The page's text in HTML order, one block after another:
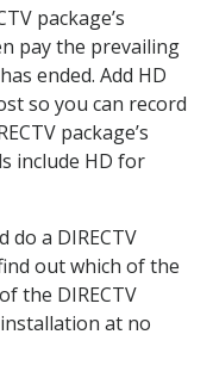
package’s
pay the prevailing
ended. Add HD
so you can record
package’s
include HD for
do a DIRECTV
out which of the
the DIRECTV
at no